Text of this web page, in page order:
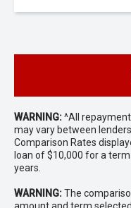
WARNING:^All
may vary between
Comparison Rates
loan of $10,000 for a
years.
WARNING:The